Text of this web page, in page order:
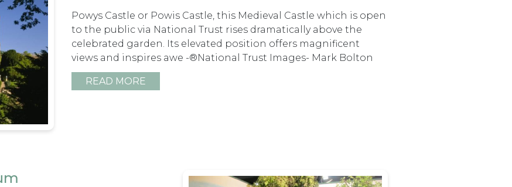
Powys Castle or Powis Castle, this Medieval Castle which is open
to the public via National Trust rises dramatically above the
celebrated garden. Its elevated position offers magnificent
views and inspires awe -®National Trust Images- Mark Bolton
READ MORE